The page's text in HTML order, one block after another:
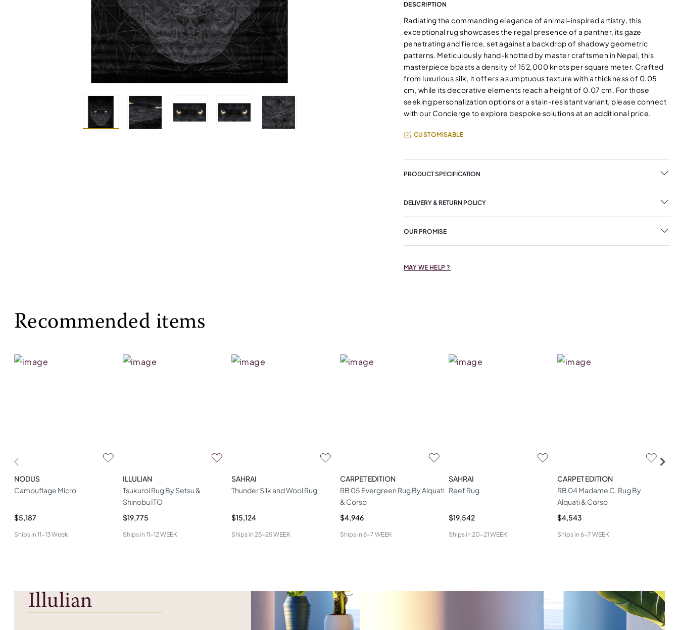
DESCRIPTION
Radiating the commanding elegance of animal-inspired artistry, this
exceptional rug showcases the regal presence of a panther, its gaze
penetrating and fierce, set against a backdrop of shadowy geometric
patterns. Meticulously hand-knotted by master craftsmen in Nepal, this
masterpiece boasts a density of 152,000 knots per square meter. Crafted
from luxurious silk, it offers a sumptuous texture with a thickness of 0.05
cm, while its decorative elements reach a height of 0.07 cm. For those
seeking personalization options or a stain-resistant variant, please connect
with our Concierge to explore bespoke solutions at an additional price.
CUSTOMISABLE
PRODUCT SPECIFICATION
DELIVERY & RETURN POLICY
OUR PROMISE
MAY WE HELP ?
Recommended items
NODUS
Camouflage Micro
$5,187
Ships in 11-13 Week
ILLULIAN
Tsukuroi Rug By Setsu &
Shinobu ITO
$19,775
Ships in 11-12 WEEK
SAHRAI
Thunder Silk and Wool Rug
$15,124
Ships in 25-25 WEEK
CARPET EDITION
RB 05 Evergreen Rug By Alquati
& Corso
$4,946
Ships in 6-7 WEEK
SAHRAI
Reef Rug
$19,542
Ships in 20-21 WEEK
CARPET EDITION
RB 04 Madame C. Rug By
Alquati & Corso
$4,543
Ships in 6-7 WEEK
Illulian